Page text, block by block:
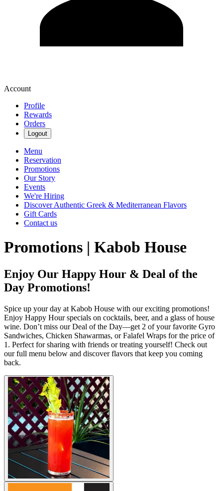
Account
Profile
Rewards
Orders
Logout
Menu
Reservation
Promotions
Our Story
Events
We're Hiring
Discover Authentic Greek & Mediterranean Flavors
Gift Cards
Contact us
Promotions | Kabob House
Enjoy Our Happy Hour & Deal of the
Day Promotions!
Spice up your day at Kabob House with our exciting promotions!
Enjoy Happy Hour specials on cocktails, beer, and a glass of house
wine. Don’t miss our Deal of the Day—get 2 of your favorite Gyro
Sandwiches, Chicken Shawarmas, or Falafel Wraps for the price of
1. Perfect for sharing with friends or treating yourself! Check out
our full menu below and discover flavors that keep you coming
back.